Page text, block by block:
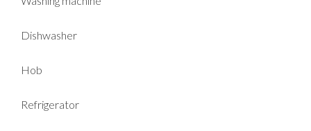
Dishwasher
Hob
Refrigerator